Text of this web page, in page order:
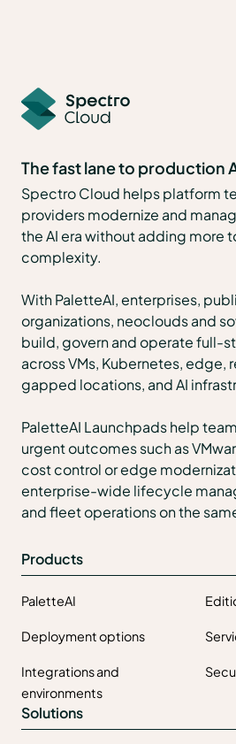
The fast lane to production
Spectro Cloud helps platform
providers modernize and
the AI era without adding more
complexity.
With PaletteAI, enterprises,
organizations, neoclouds and
build, govern and operate full-
across VMs, Kubernetes, edge,
gapped locations, and AI
PaletteAI Launchpads help
urgent outcomes such as
cost control or edge
enterprise-wide lifecycle
and fleet operations on the
Products
PaletteAI
Deployment options
Integrations and
environments
Solutions